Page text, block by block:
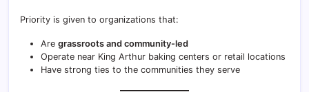
Priority is given to organizations that:
Are grassroots and community-led
Operate near King Arthur baking centers or retail locations
Have strong ties to the communities they serve